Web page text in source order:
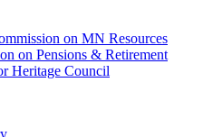
on MN Resources
on Pensions & Retirement
Heritage Council